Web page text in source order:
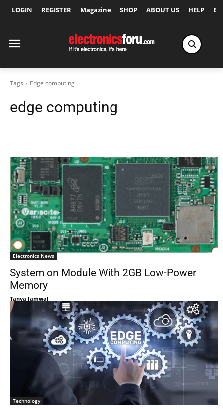
LOGIN REGISTER Magazine SHOP ABOUT US HELP
Tags Edge computing
edge computing
Electronics News
System on Module With 2GB Low-Power
Memory
Tanya Jamwal
Technology